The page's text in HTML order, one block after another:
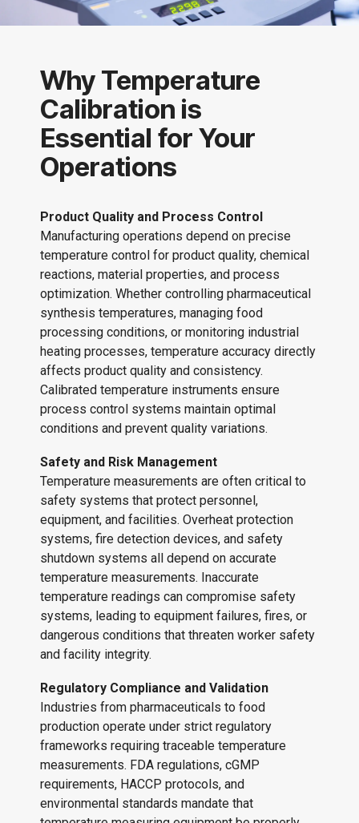
Why Temperature
Calibration is
Essential for Your
Operations
Product Quality and Process Control
Manufacturing operations depend on precise
temperature control for product quality, chemical
reactions, material properties, and process
optimization. Whether controlling pharmaceutical
synthesis temperatures, managing food
processing conditions, or monitoring industrial
heating processes, temperature accuracy directly
affects product quality and consistency.
Calibrated temperature instruments ensure
process control systems maintain optimal
conditions and prevent quality variations.
Safety and Risk Management
Temperature measurements are often critical to
safety systems that protect personnel,
equipment, and facilities. Overheat protection
systems, fire detection devices, and safety
shutdown systems all depend on accurate
temperature measurements. Inaccurate
temperature readings can compromise safety
systems, leading to equipment failures, fires, or
dangerous conditions that threaten worker safety
and facility integrity.
Regulatory Compliance and Validation
Industries from pharmaceuticals to food
production operate under strict regulatory
frameworks requiring traceable temperature
measurements. FDA regulations, cGMP
requirements, HACCP protocols, and
environmental standards mandate that